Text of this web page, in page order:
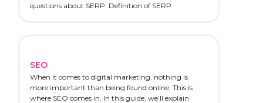
questions about SERP. Definition of SERP
SEO
When it comes to digital marketing, nothing is
more important than being found online. This is
where SEO comes in. In this guide, we’ll explain